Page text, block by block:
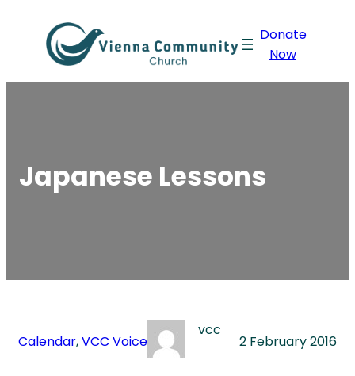
content
Donate
Now
Japanese Lessons
Calendar, VCC Voice
vcc
2 February 2016